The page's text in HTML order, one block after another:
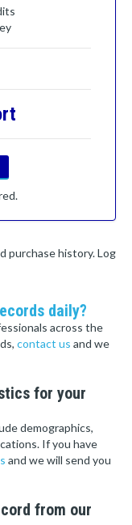
purchase history. Log
daily?
across the
contact us and we
for your
demographics,
If you have
and we will send you
from our